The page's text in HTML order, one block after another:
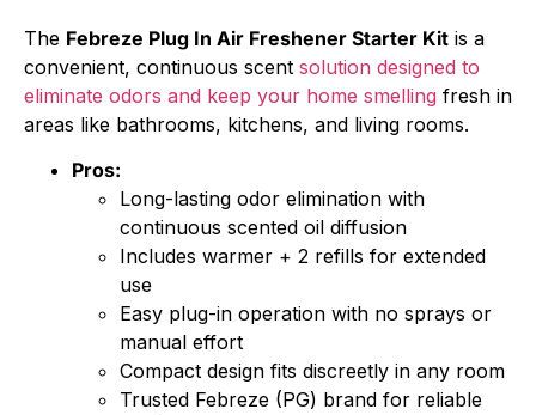
The Febreze Plug In Air Freshener Starter Kit is a
convenient, continuous scent solution designed to
eliminate odors and keep your home smelling fresh in
areas like bathrooms, kitchens, and living rooms.
Pros:
Long-lasting odor elimination with
continuous scented oil diffusion
Includes warmer + 2 refills for extended
use
Easy plug-in operation with no sprays or
manual effort
Compact design fits discreetly in any room
Trusted Febreze (PG) brand for reliable